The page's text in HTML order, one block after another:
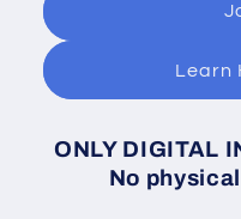
Learn
ONLY DIGITAL
No